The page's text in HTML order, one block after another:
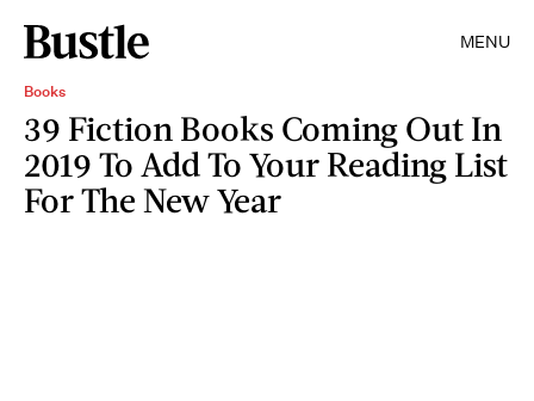
MENU
Books
39 Fiction Books Coming Out In
2019 To Add To Your Reading List
For The New Year